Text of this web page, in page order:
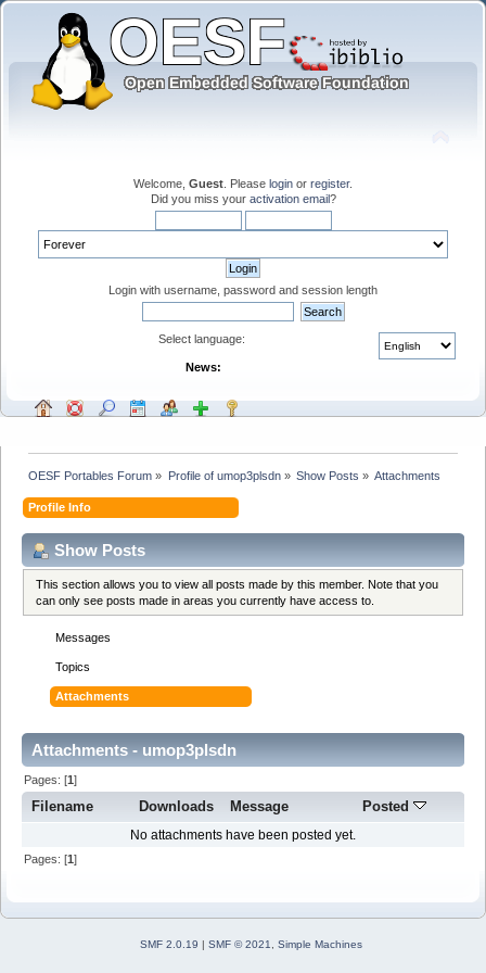
Welcome, Guest . Please login or register.
Did you miss your activation email?
Login with username, password and session length
Select language:
News:
OESF Portables Forum » Profile of umop3plsdn» Show Posts » Attachments
Profile Info
Show Posts
This section allows you to view all posts made by this member. Note that you
can only see posts made in areas you currently have access to.
Messages
Topics
Attachments
Attachments - umop3plsdn
Pages: [1]
Filename Downloads Message Posted
No attachments have been posted yet.
Pages: [1]
SMF 2.0.19 | SMF © 2021 Simple Machines